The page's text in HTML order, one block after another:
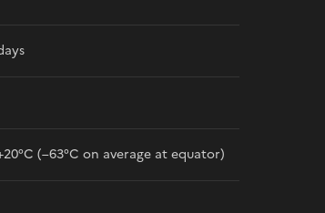
(–63°C on average at equator)